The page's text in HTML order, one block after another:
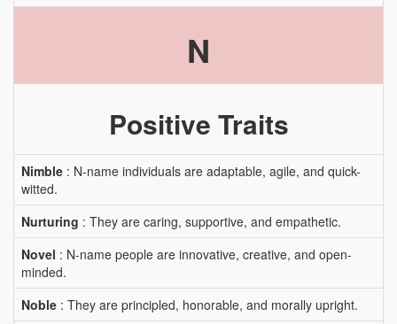
N
Positive Traits
Nimble : N-name individuals are adaptable, agile, and quick-
witted.
Nurturing : They are caring, supportive, and empathetic.
Novel : N-name people are innovative, creative, and open-
minded.
Noble : They are principled, honorable, and morally upright.